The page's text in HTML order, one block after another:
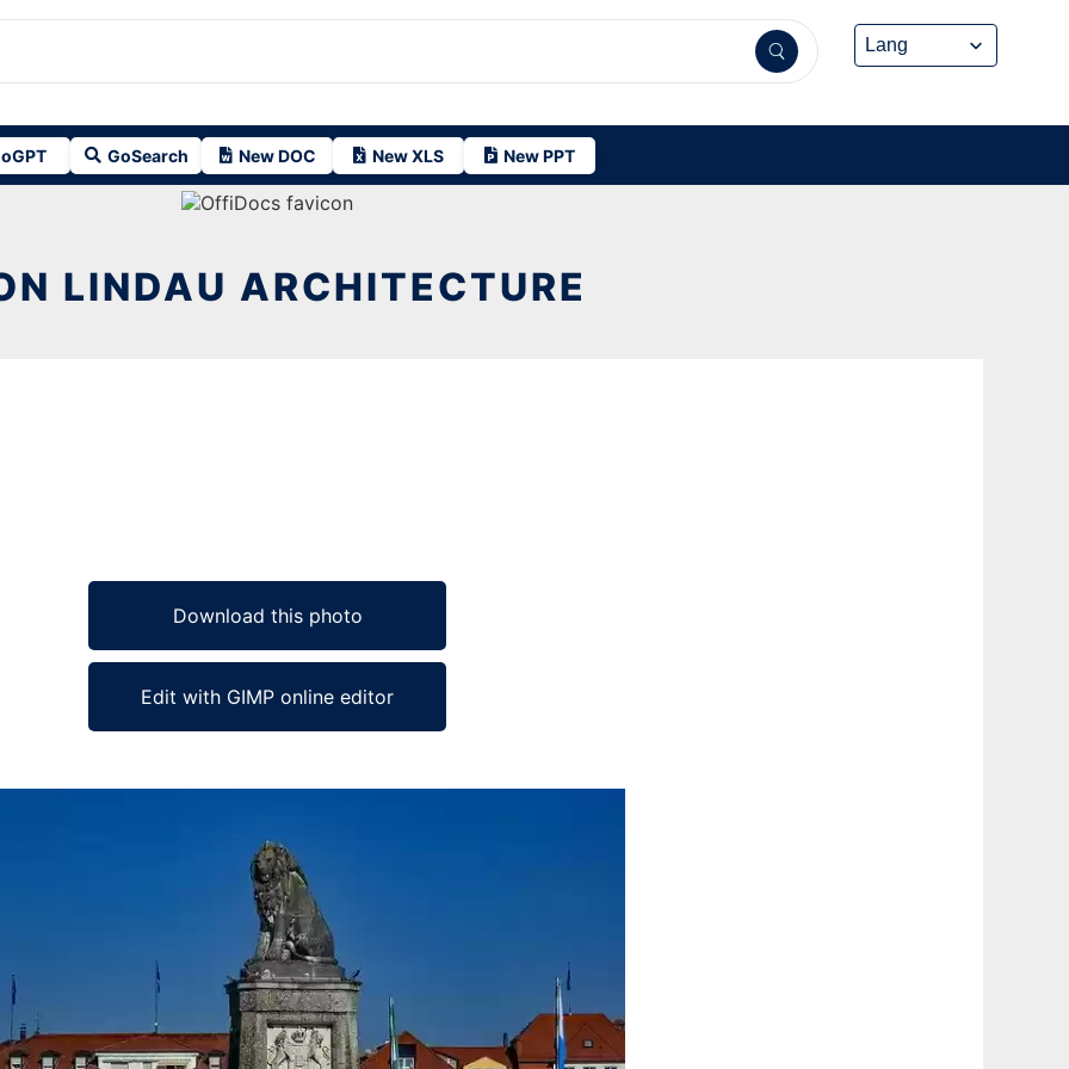
GoSearch New DOC New XLS New PPT
LINDAU ARCHITECTURE
Download this photo
Edit with GIMP online editor